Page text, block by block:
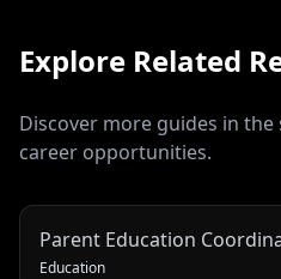
Explore Related
Discover more guides in
career opportunities.
Parent Education
Education